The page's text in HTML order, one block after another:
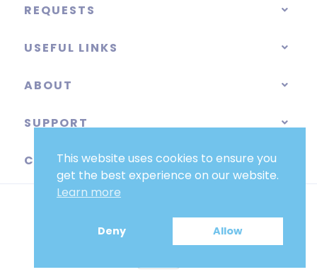
REQUESTS
USEFUL LINKS
ABOUT
SUPPORT
CATEGORIES
This website uses cookies to ensure you
get the best experience on our website.
Learn more
Deny Allow